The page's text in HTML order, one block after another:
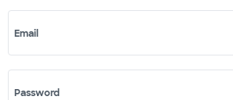
Email
Password